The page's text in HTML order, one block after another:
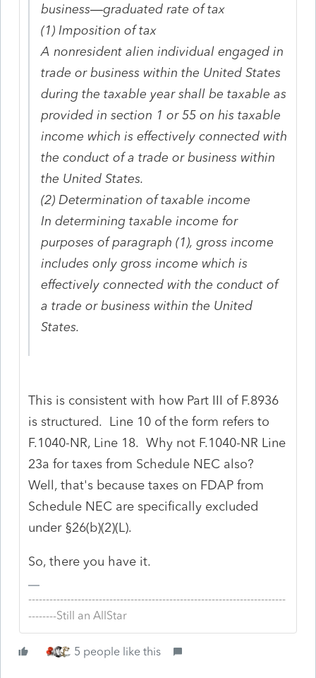
business—graduated rate of tax
(1) Imposition of tax
A nonresident alien individual engaged in
trade or business within the United States
during the taxable year shall be taxable as
provided in section 1 or 55 on his taxable
income which is effectively connected with
the conduct of a trade or business within
the United States.
(2) Determination of taxable income
In determining taxable income for
purposes of paragraph (1), gross income
includes only gross income which is
effectively connected with the conduct of
a trade or business within the United
States.
This is consistent with how Part III of F.8936
is structured. Line 10 of the form refers to
F.1040-NR, Line 18. Why not F.1040-NR Line
23a for taxes from Schedule NEC also?
Well, that's because taxes on FDAP from
Schedule NEC are specifically excluded
under §26(b)(2)(L).
So, there you have it.
-------------------------------------------------------------------------
--------Still an AllStar
5 people like this